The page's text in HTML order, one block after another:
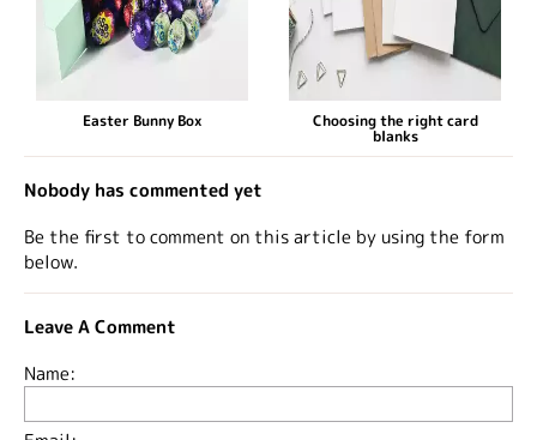
Easter Bunny Box Choosing the right card
blanks
Nobody has commented yet
Be the first to comment on this article by using the form
below.
Leave A Comment
Name: